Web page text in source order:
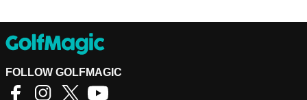
FOLLOW GOLFMAGIC